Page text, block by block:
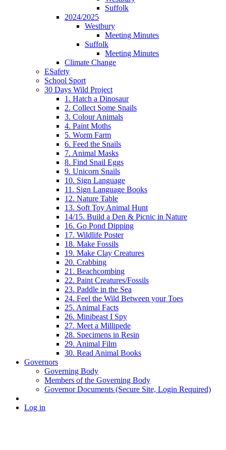
Suffolk
2024/2025
Westbury
Meeting Minutes
Suffolk
Meeting Minutes
Climate Change
ESafety
School Sport
30 Days Wild Project
1. Hatch a Dinosaur
2. Collect Some Snails
3. Colour Animals
4. Paint Moths
5. Worm Farm
6. Feed the Snails
7. Animal Masks
8. Find Snail Eggs
9. Unicorn Snails
10. Sign Language
11. Sign Language Books
12. Nature Table
13. Soft Toy Animal Hunt
14/15. Build a Den & Picnic in Nature
16. Go Pond Dipping
17. Wildlife Poster
18. Make Fossils
19. Make Clay Creatures
20. Crabbing
21. Beachcombing
22. Paint Creatures/Fossils
23. Paddle in the Sea
24. Feel the Wild Between your Toes
25. Animal Facts
26. Minibeast I Spy
27. Meet a Millipede
28. Specimens in Resin
29. Animal Film
30. Read Animal Books
Governors
Governing Body
Members of the Governing Body
Governor Documents (Secure Site, Login Required)
Log in